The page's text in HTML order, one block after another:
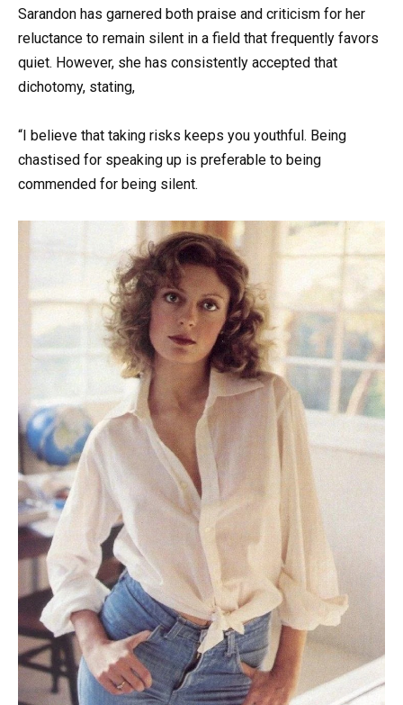
Sarandon has garnered both praise and criticism for her
reluctance to remain silent in a field that frequently favors
quiet. However, she has consistently accepted that
dichotomy, stating,
“I believe that taking risks keeps you youthful. Being
chastised for speaking up is preferable to being
commended for being silent.